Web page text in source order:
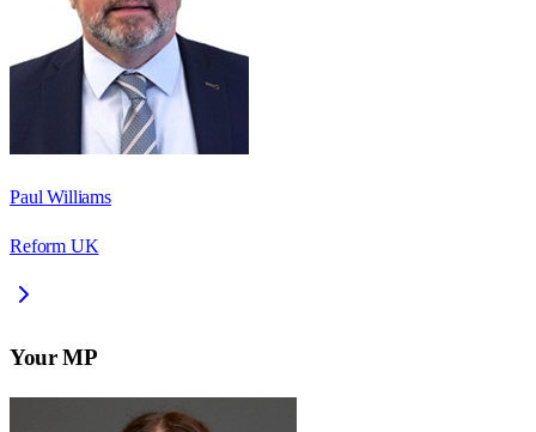
Paul Williams
Reform UK
Your MP